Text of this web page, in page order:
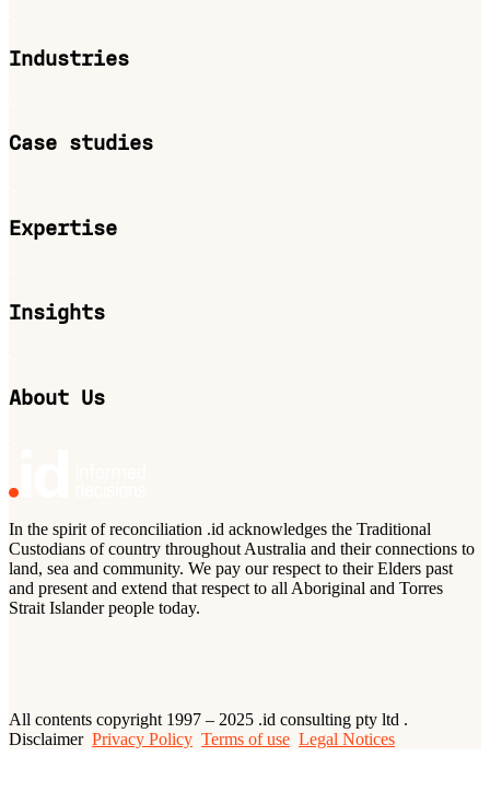
Industries
Case studies
Expertise
Insights
About Us
In the spirit of reconciliation .id acknowledges the Traditional
Custodians of country throughout Australia and their connections to
land, sea and community. We pay our respect to their Elders past
and present and extend that respect to all Aboriginal and Torres
Strait Islander people today.
All contents copyright 1997 – 2025 .id consulting pty ltd .
Disclaimer Privacy Policy Terms of use Legal Notices